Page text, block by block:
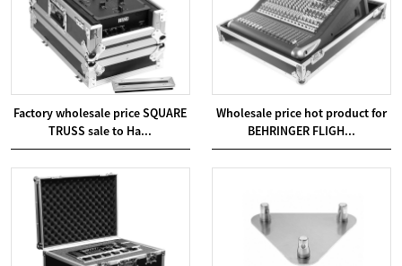
Factory wholesale price SQUARE
TRUSS sale to Ha...
Wholesale price hot product for
BEHRINGER FLIGH...